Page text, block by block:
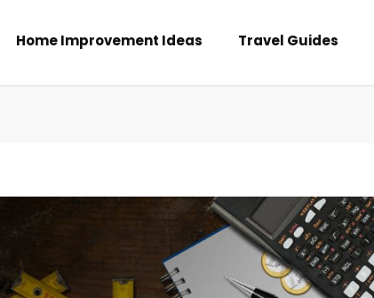
Home Improvement Ideas Travel Guides